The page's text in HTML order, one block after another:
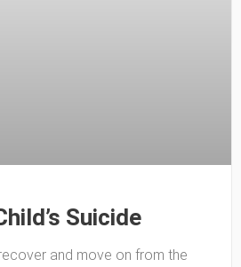
Suicide
and move on from the